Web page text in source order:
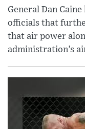
General Dan
officials that
that air power
administration’s